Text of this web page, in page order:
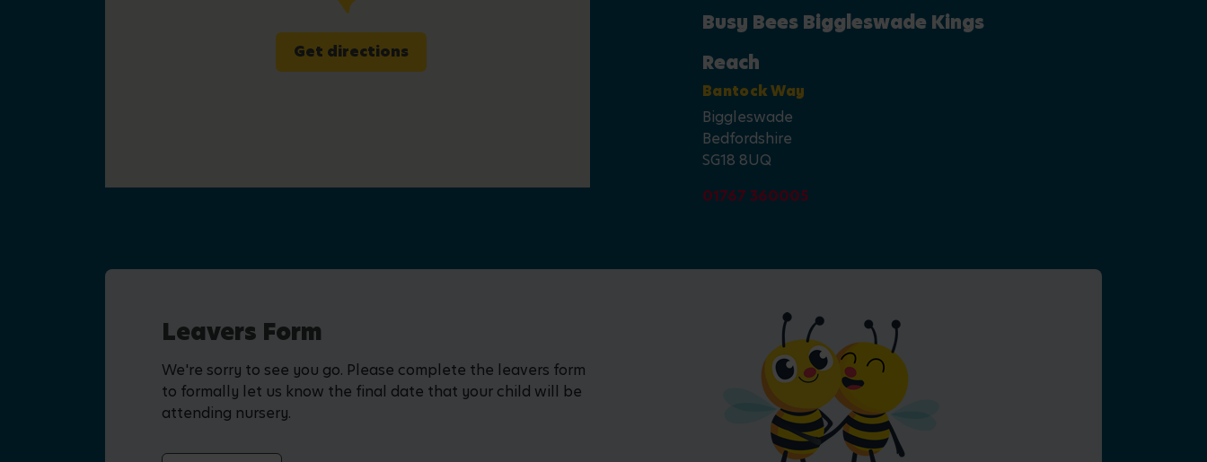
Get directions
Busy Bees Biggleswade Kings
Reach
Bantock Way
Biggleswade
Bedfordshire
SG18 8UQ
01767 360005
Leavers Form
We're sorry to see you go. Please complete the leavers form
to formally let us know the final date that your child will be
attending nursery.